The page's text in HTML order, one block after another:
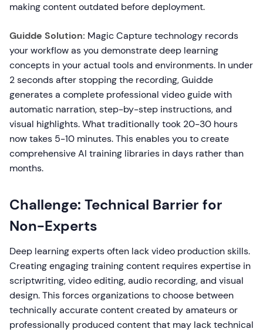
making content outdated before deployment.
Guidde Solution: Magic Capture technology records
your workflow as you demonstrate deep learning
concepts in your actual tools and environments. In under
2 seconds after stopping the recording, Guidde
generates a complete professional video guide with
automatic narration, step-by-step instructions, and
visual highlights. What traditionally took 20-30 hours
now takes 5-10 minutes. This enables you to create
comprehensive AI training libraries in days rather than
months.
Challenge: Technical Barrier for
Non-Experts
Deep learning experts often lack video production skills.
Creating engaging training content requires expertise in
scriptwriting, video editing, audio recording, and visual
design. This forces organizations to choose between
technically accurate content created by amateurs or
professionally produced content that may lack technical